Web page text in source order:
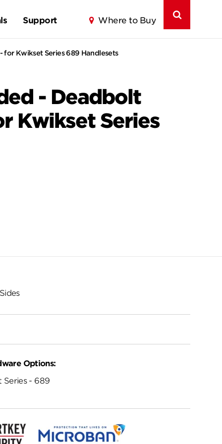
Support Where to Buy
Kwikset Series 689 Handlesets
- Deadbolt
Kwikset Series
Options:
Series - 689